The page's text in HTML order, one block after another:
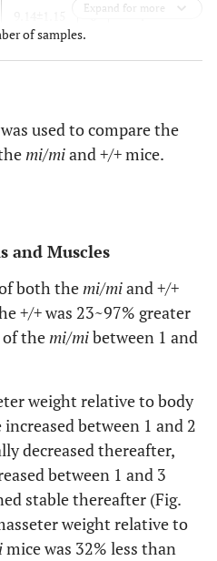
p<0.01
15.4±3.20 6 p<0.01
Expand for more
of samples.
used to compare the
mi/miand+/+mice.
and Muscles
both themi/miand+/+
+/+was 23~97% greater
themi/mibetween 1 and
weight relative to body
increased between 1 and 2
decreased thereafter,
between 1 and 3
stable thereafter (Fig.
weight relative to
mice was 32% less than